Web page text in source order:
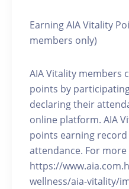
Earning AIA Vitality
members only)
AIA Vitality members
points by
declaring their
online platform. AIA
points earning
attendance. For
https://
wellness/aia-vitality/